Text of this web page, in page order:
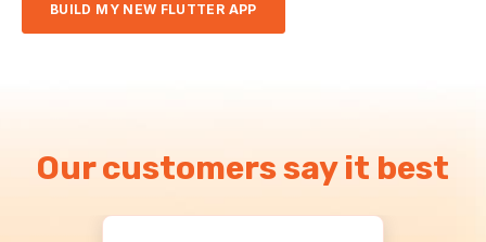
BUILD MY NEW FLUTTER APP
Our customers say it best